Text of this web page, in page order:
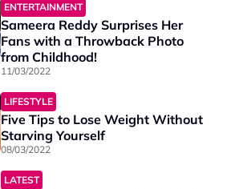
ENTERTAINMENT
Sameera Reddy Surprises Her
Fans with a Throwback Photo
from Childhood!
11/03/2022
LIFESTYLE
Five Tips to Lose Weight Without
Starving Yourself
08/03/2022
LATEST